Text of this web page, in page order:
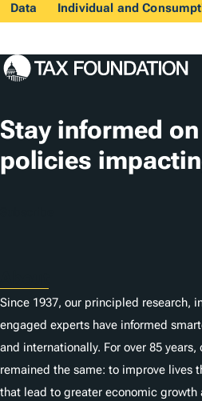
Data Individual and
Stay informed
policies
Since 1937, our principled research,
engaged experts have informed
and internationally. For over 85 years,
remained the same: to improve lives
that lead to greater economic growth